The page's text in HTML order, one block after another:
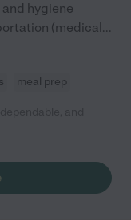
hygiene
(medical...
meal prep